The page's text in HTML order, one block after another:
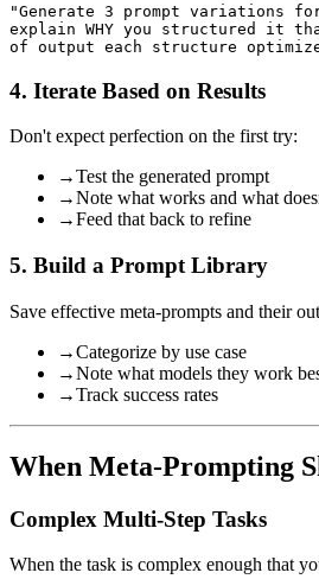
"Generate 3 prompt variations
explain WHY you structured it
4. Iterate Based on Results
Don't expect perfection on the first try:
→Test the generated prompt
→Note what works and what
→Feed that back to refine
5. Build a Prompt Library
Save effective meta-prompts and their
→Categorize by use case
→Note what models they work
→Track success rates
When Meta-Prompting
Complex Multi-Step Tasks
When the task is complex enough that